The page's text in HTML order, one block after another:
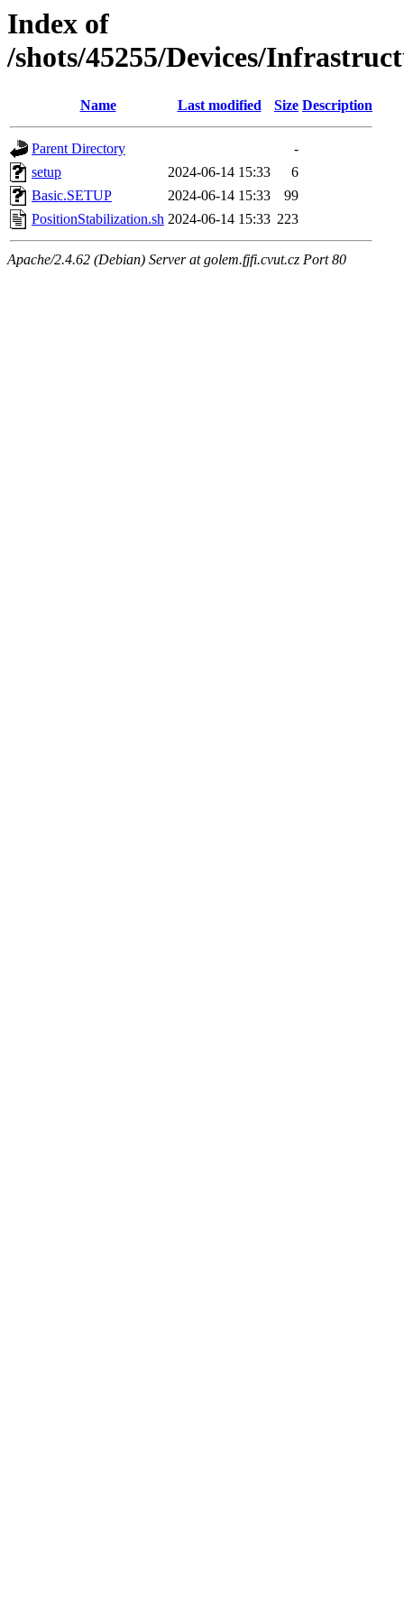
Index of
/shots/45255/Devices/
Name Last modified Size Description
Parent Directory
-
setup
2024-06-14 15:33
6
Basic.SETUP
2024-06-14 15:33
99
PositionStabilization.sh 2024-06-14 15:33 223
Apache/2.4.62 (Debian) Server at golem.fjfi.cvut.cz Port 80